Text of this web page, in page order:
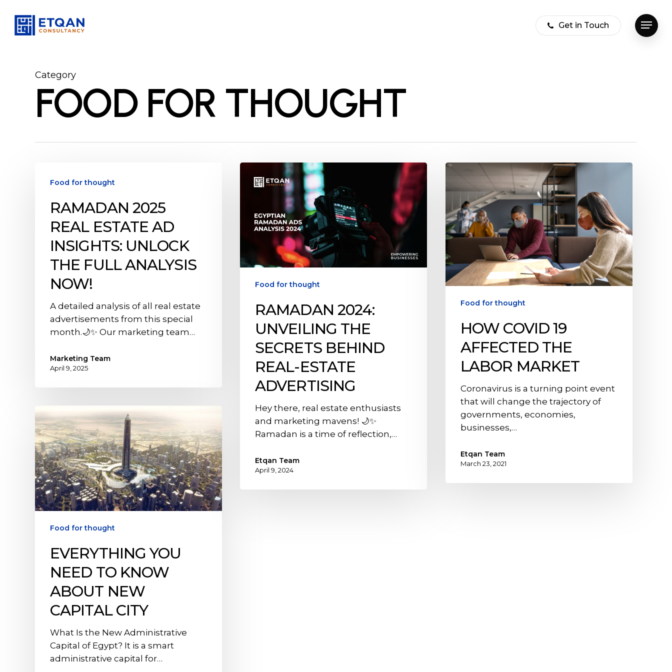
main
Get in Touch Menu
Category
FOOD FOR THOUGHT
2025
Estate
Insights:
Unlock
analysis
Food for thought
RAMADAN 2025
REAL ESTATE AD
INSIGHTS: UNLOCK
THE FULL ANALYSIS
NOW!
A detailed analysis of all real estate
advertisements from this special
month.🌙✨ Our marketing team…
Marketing Team
April 9, 2025
2024:
Secrets
Behind
Estate
Food for thought
RAMADAN 2024:
UNVEILING THE
SECRETS BEHIND
REAL-ESTATE
ADVERTISING
Hey there, real estate enthusiasts
and marketing mavens! 🌙✨
Ramadan is a time of reflection,…
Etqan Team
April 9, 2024
How
affected
the
Labor
Market
Food for thought
HOW COVID 19
AFFECTED THE
LABOR MARKET
Coronavirus is a turning point event
that will change the trajectory of
governments, economies,
businesses,…
Etqan Team
March 23, 2021
Everything
You
Need
to
Know
About
New
Capital
Food for thought
EVERYTHING YOU
NEED TO KNOW
ABOUT NEW
CAPITAL CITY
What Is the New Administrative
Capital of Egypt? It is a smart
administrative capital for…